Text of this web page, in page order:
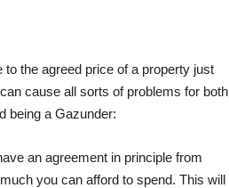
the agreed price of a property just
cause all sorts of problems for both
being a Gazunder:
an agreement in principle from
you can afford to spend. This will